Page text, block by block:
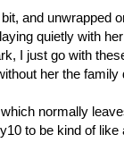
and unwrapped
quietly with her
I just go with
her the family
normally
to be kind of like